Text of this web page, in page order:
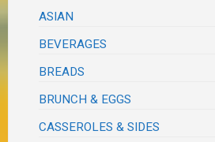
ASIAN
BEVERAGES
BREADS
BRUNCH & EGGS
CASSEROLES & SIDES